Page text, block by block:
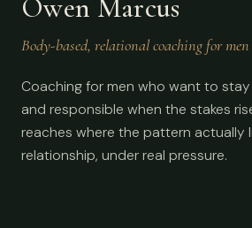
Owen Marcus
Body-based, relational coaching for men
Coaching for men who want to
and responsible when the stakes
reaches where the pattern actually
relationship, under real pressure.